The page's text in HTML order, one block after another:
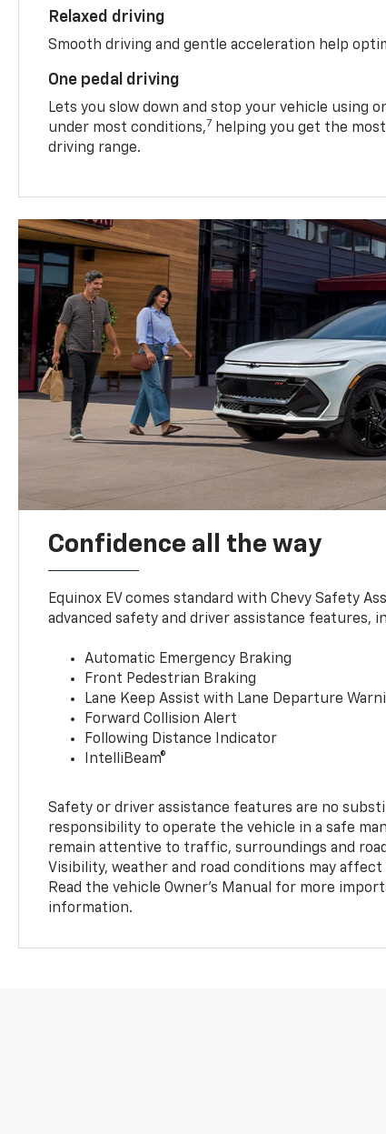
Relaxed driving
Smooth driving and gentle acceleration help
One pedal driving
Lets you slow down and stop your vehicle using
under most conditions,7 helping you get the
driving range.
Confidence all the way
Equinox EV comes standard with Chevy Safety
advanced safety and driver assistance features,
Automatic Emergency Braking
Front Pedestrian Braking
Lane Keep Assist with Lane Departure
Forward Collision Alert
Following Distance Indicator
IntelliBeam®
Safety or driver assistance features are no
responsibility to operate the vehicle in a safe
remain attentive to traffic, surroundings and
Visibility, weather and road conditions may
Read the vehicle Owner’s Manual for more
information.